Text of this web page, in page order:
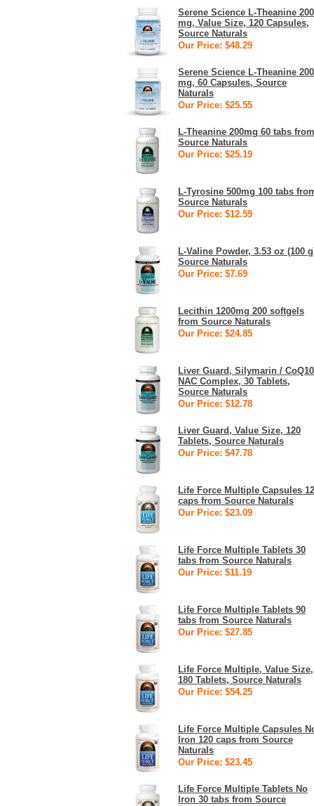
Serene Science L-Theanine 200
mg, Value Size, 120 Capsules,
Source Naturals
Our Price: $48.29
Serene Science L-Theanine 200
mg, 60 Capsules, Source
Naturals
Our Price: $25.55
L-Theanine 200mg 60 tabs from
Source Naturals
Our Price: $25.19
L-Tyrosine 500mg 100 tabs
Source Naturals
Our Price: $12.59
L-Valine Powder, 3.53 oz (100
Source Naturals
Our Price: $7.69
Lecithin 1200mg 200 softgels
from Source Naturals
Our Price: $24.85
Liver Guard, Silymarin /
NAC Complex, 30 Tablets,
Source Naturals
Our Price: $12.78
Liver Guard, Value Size, 120
Tablets, Source Naturals
Our Price: $47.78
Life Force Multiple Capsules
caps from Source Naturals
Our Price: $23.09
Life Force Multiple Tablets 30
tabs from Source Naturals
Our Price: $11.19
Life Force Multiple Tablets 90
tabs from Source Naturals
Our Price: $27.85
Life Force Multiple, Value Size,
180 Tablets, Source Naturals
Our Price: $54.25
Life Force Multiple Capsules
Iron 120 caps from Source
Naturals
Our Price: $23.45
Life Force Multiple Tablets No
Iron 30 tabs from Source